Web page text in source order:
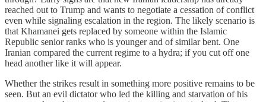
reached out to Trump and wants to negotiate a cessation of conflict
even while signaling escalation in the region. The likely scenario is
that Khamanei gets replaced by someone within the Islamic
Republic senior ranks who is younger and of similar bent. One
Iranian compared the current regime to a hydra; if you cut off one
head another like it will appear.
Whether the strikes result in something more positive remains to be
seen. But an evil dictator who led the killing and starvation of his